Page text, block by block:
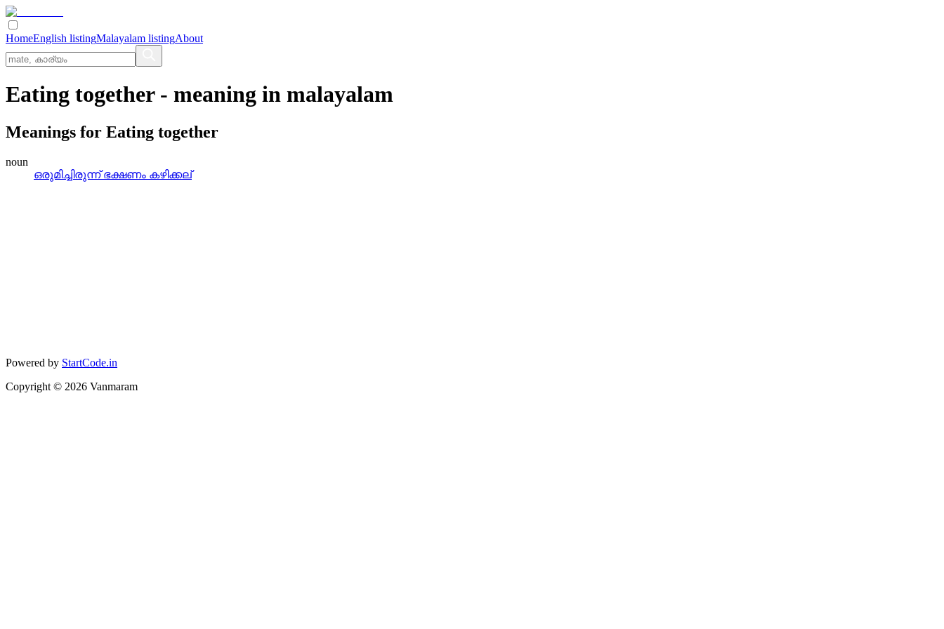
HomeEnglish listingMalayalam listingAbout
Eating together- meaning in malayalam
Meanings for Eating together
noun
ഒരുമിച്ചിരുന്ന്‌ ഭക്ഷണം കഴിക്കല്
Powered by StartCode.in
Copyright © 2026 Vanmaram